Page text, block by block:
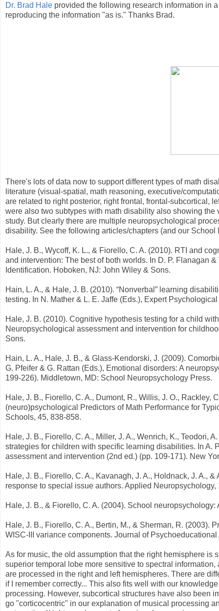
Dr. Brad Hale provided the following research information in
reproducing the information "as is." Thanks Brad.
There's lots of data now to support different types of math
literature (visual-spatial, math reasoning, executive/
are related to right posterior, right frontal, frontal-subcortical,
were also two subtypes with math disability also showing
study. But clearly there are multiple neuropsychological
disability. See the following articles/chapters (and our School
Hale, J. B., Wycoff, K. L., & Fiorello, C. A. (2010). RTI and
and intervention: The best of both worlds. In D. P. Flanagan
Identification. Hoboken, NJ: John Wiley & Sons.
Hain, L. A., & Hale, J. B. (2010). “Nonverbal” learning
testing. In N. Mather & L. E. Jaffe (Eds.), Expert
Hale, J. B. (2010). Cognitive hypothesis testing for a child
Neuropsychological assessment and intervention for
Sons.
Hain, L. A., Hale, J. B., & Glass-Kendorski, J. (2009).
G. Pfeifer & G. Rattan (Eds.), Emotional disorders: A
199-226). Middletown, MD: School Neuropsychology Press.
Hale, J. B., Fiorello, C. A., Dumont, R., Willis, J. O.,
(neuro)psychological Predictors of Math Performance for
Schools, 45, 838-858.
Hale, J. B., Fiorello, C. A., Miller, J. A., Wenrich, K., Teodori,
strategies for children with specific learning disabilities. In A.
assessment and intervention (2nd ed.) (pp. 109-171). New
Hale, J. B., Fiorello, C. A., Kavanagh, J. A., Holdnack, J. A.,
response to special issue authors. Applied Neuropsychology,
Hale, J. B., & Fiorello, C. A. (2004). School
Hale, J. B., Fiorello, C. A., Bertin, M., & Sherman, R. (2003).
WISC-III variance components. Journal of
As for music, the old assumption that the right hemisphere
superior temporal lobe more sensitive to spectral
are processed in the right and left hemispheres. There are
if I remember correctly... This also fits well with our
processing. However, subcortical structures have also been
go "corticocentric" in our explanation of musical processing